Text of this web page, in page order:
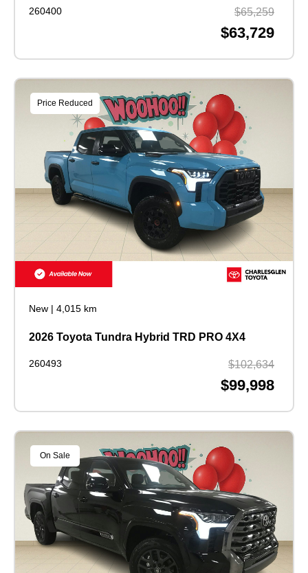
260400 $65,259
$63,729
Price Reduced
New | 4,015 km
2026 Toyota Tundra Hybrid TRD PRO 4X4
260493 $102,634
$99,998
On Sale